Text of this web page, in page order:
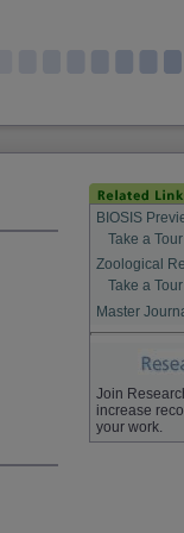
BIOSIS
Take a Tour
Zoological
Take a Tour
Master
Join
increase
your work.